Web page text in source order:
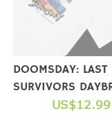
DOOMSDAY: LAST
SURVIVORS
STRIKE SERIES T-
US$12.99